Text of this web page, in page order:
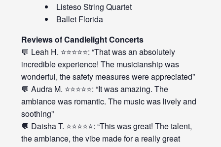
Listeso String Quartet
Ballet Florida
Reviews of Candlelight Concerts
💬 Leah H. ⭐⭐⭐⭐⭐: “That was an absolutely
incredible experience! The musicianship was
wonderful, the safety measures were appreciated”
💬 Audra M. ⭐⭐⭐⭐⭐: “It was amazing. The
ambiance was romantic. The music was lively and
soothing”
💬 Daisha T. ⭐⭐⭐⭐⭐: “This was great! The talent,
the ambiance, the vibe made for a really great